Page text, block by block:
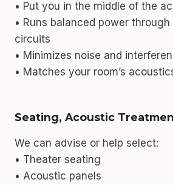
• Put you in the middle of the
• Runs balanced power
circuits
• Minimizes noise and
• Matches your room’s
Seating, Acoustic
We can advise or help select:
• Theater seating
• Acoustic panels